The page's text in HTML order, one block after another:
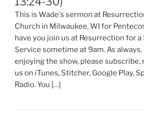
This is Wade's sermon at
Church in Milwaukee, WI for
have you join us at Resurrection for a
Service sometime at 9am. As always,
enjoying the show, please subscribe,
us on iTunes, Stitcher, Google Play,
Radio. You […]